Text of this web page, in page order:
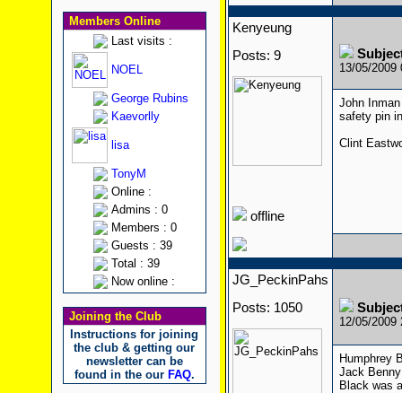
Members Online
Last visits :
NOEL
George Rubins
Kaevorlly
lisa
TonyM
Online :
Admins : 0
Members : 0
Guests : 39
Total : 39
Now online :
Joining the Club
Instructions for joining
the club & getting our
newsletter can be
found in the our FAQ.
Kenyeung
Posts: 9
offline
13/05/2009
John
safety pin
Clint
JG_PeckinPahs
Posts: 1050
12/05/2009
Humphrey
Jack
Black was